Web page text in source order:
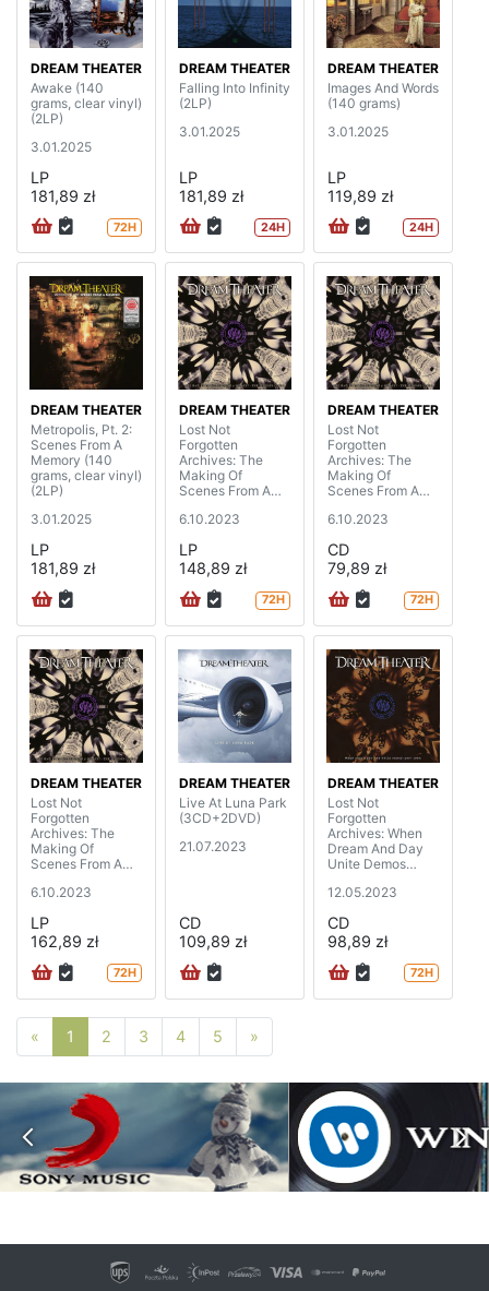
DREAM THEATER
Awake (140
grams, clear vinyl)
(2LP)
3.01.2025
LP
181,89 zł
72H
DREAM THEATER
Falling Into Infinity
(2LP)
3.01.2025
LP
181,89 zł
24H
DREAM THEATER
Images And Words
(140 grams)
3.01.2025
LP
119,89 zł
24H
DREAM THEATER
Metropolis, Pt. 2:
Scenes From A
Memory (140
grams, clear vinyl)
(2LP)
3.01.2025
LP
181,89 zł
DREAM THEATER
Lost Not
Forgotten
Archives: The
Making Of
Scenes From A
Sessions (1999)
6.10.2023
LP
148,89 zł
72H
DREAM THEATER
Lost Not
Forgotten
Archives: The
Making Of
Scenes From A
Sessions (1999)
6.10.2023
CD
79,89 zł
72H
DREAM THEATER
Lost Not
Forgotten
Archives: The
Making Of
Scenes From A
Sessions (1999)
(2LP+CD)
6.10.2023
LP
162,89 zł
72H
DREAM THEATER
Live At Luna Park
(3CD+2DVD)
21.07.2023
CD
109,89 zł
DREAM THEATER
Lost Not
Forgotten
Archives: When
Dream And Day
Unite Demos
special edition
12.05.2023
CD
98,89 zł
72H
« Poprzednia strona
1 2 3 4 5 »